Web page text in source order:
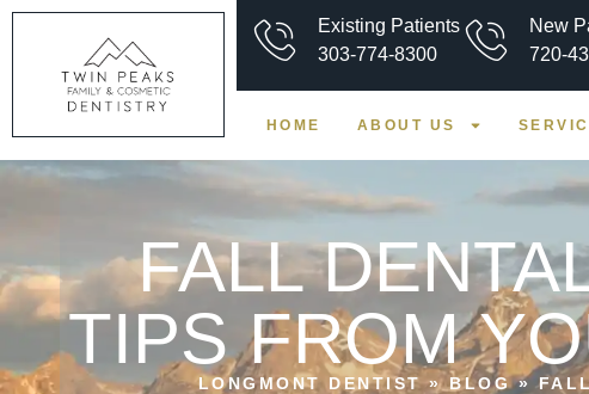
Existing Patients
303-774-8300
New
720-
HOME ABOUT US
FALL
TIPS FROM
LONGMONT DENTIST»BLOG»